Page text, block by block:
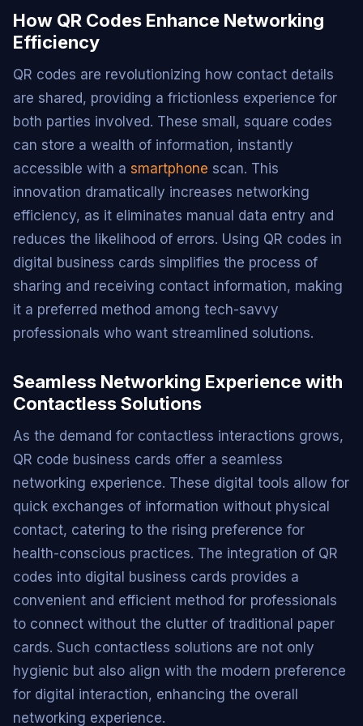
How QR Codes Enhance Networking
Efficiency
QR codes are revolutionizing how contact details
are shared, providing a frictionless experience for
both parties involved. These small, square codes
can store a wealth of information, instantly
accessible with a smartphone scan. This
innovation dramatically increases networking
efficiency, as it eliminates manual data entry and
reduces the likelihood of errors. Using QR codes in
digital business cards simplifies the process of
sharing and receiving contact information, making
it a preferred method among tech-savvy
professionals who want streamlined solutions.
Seamless Networking Experience with
Contactless Solutions
As the demand for contactless interactions grows,
QR code business cards offer a seamless
networking experience. These digital tools allow for
quick exchanges of information without physical
contact, catering to the rising preference for
health-conscious practices. The integration of QR
codes into digital business cards provides a
convenient and efficient method for professionals
to connect without the clutter of traditional paper
cards. Such contactless solutions are not only
hygienic but also align with the modern preference
for digital interaction, enhancing the overall
networking experience.